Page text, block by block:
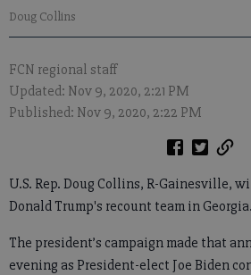
Doug Collins
FCN regional staff
Updated: Nov 9, 2020, 2:21 PM
Published: Nov 9, 2020, 2:22 PM
U.S. Rep. Doug Collins, R-Gainesville,
Donald Trump's recount team in Georgia.
The president’s campaign made that
evening as President-elect Joe Biden